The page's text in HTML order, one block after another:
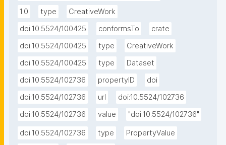
permission. See Other Information below."
1.0
type
CreativeWork
doi:10.5524/100425
conformsTo
crate
doi:10.5524/100425
type
CreativeWork
doi:10.5524/100425
type
Dataset
doi:10.5524/102736
propertyID
doi
doi:10.5524/102736
url
doi:10.5524/102736
doi:10.5524/102736
value "doi:10.5524/102736"
doi:10.5524/102736 type
PropertyValue